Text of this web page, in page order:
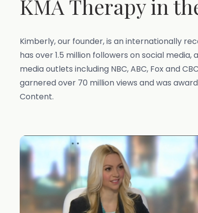
KMA Therapy in
Kimberly, our founder, is an internationally
has over 1.5 million followers on social
media outlets including NBC, ABC, Fox and
garnered over 70 million views and was
Content.